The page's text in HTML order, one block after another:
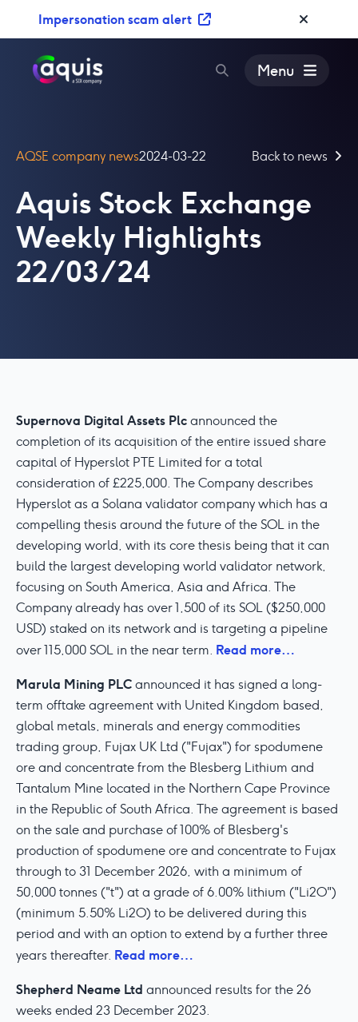
Impersonation scam alert
Menu
AQSE company news2024-03-22 Back to news
Aquis Stock Exchange
Weekly Highlights
22/03/24
Supernova Digital Assets Plcannounced the
completion of its acquisition of the entire issued share
capital of Hyperslot PTE Limited for a total
consideration of £225,000. The Company describes
Hyperslot as a Solana validator company which has a
compelling thesis around the future of the SOL in the
developing world, with its core thesis being that it can
build the largest developing world validator network,
focusing on South America, Asia and Africa. The
Company already has over 1,500 of its SOL ($250,000
USD) staked on its network and is targeting a pipeline
over 115,000 SOL in the near term. Read more…
Marula Mining PLCannounced it has signed a long-
term offtake agreement with United Kingdom based,
global metals, minerals and energy commodities
trading group, Fujax UK Ltd ("Fujax") for spodumene
ore and concentrate from the Blesberg Lithium and
Tantalum Mine located in the Northern Cape Province
in the Republic of South Africa. The agreement is based
on the sale and purchase of 100% of Blesberg's
production of spodumene ore and concentrate to Fujax
through to 31 December 2026, with a minimum of
50,000 tonnes ("t") at a grade of 6.00% lithium ("Li2O")
(minimum 5.50% Li2O) to be delivered during this
period and with an option to extend by a further three
years thereafter. Read more…
Shepherd Neame Ltd announced results for the 26
weeks ended 23 December 2023.